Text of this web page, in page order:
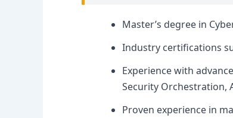
Master’s degree in
Industry certifications
Experience with
Security Orchestration,
Proven experience in